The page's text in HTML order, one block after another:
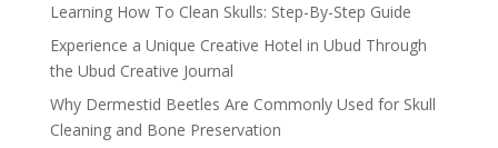
Learning How To Clean Skulls: Step-By-Step Guide
Experience a Unique Creative Hotel in Ubud Through
the Ubud Creative Journal
Why Dermestid Beetles Are Commonly Used for Skull
Cleaning and Bone Preservation